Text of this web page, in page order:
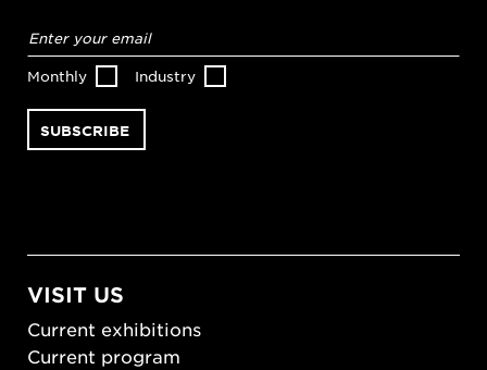
address*
Monthly Industry
VISIT US
Current exhibitions
Current program